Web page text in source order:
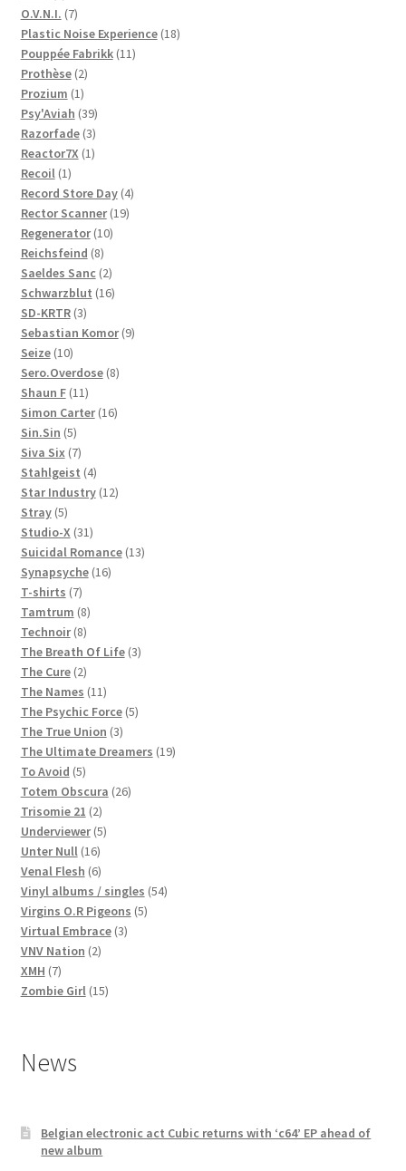
products
O.V.N.I. 77
products
Plastic Noise Experience 1818
Pouppée Fabrikk 1111
Prothèse 22
products
Prozium 11
product
Psy'Aviah 3939
products
Razorfade 33
products
Reactor7X 11
Recoil 11
product
Record Store Day 44
Rector Scanner 1919
Regenerator 1010
Reichsfeind 88
products
Saeldes Sanc 22
products
Schwarzblut 1616
SD-KRTR 33
products
Sebastian Komor 99
Seize 1010
products
Sero.Overdose 88
Shaun F 1111
products
Simon Carter 1616
Sin.Sin 55
products
Siva Six 77
products
Stahlgeist 44
products
Star Industry 1212
Stray 55
products
Studio-X 3131
products
Suicidal Romance 1313
Synapsyche 1616
T-shirts 77
products
Tamtrum 88
products
Technoir 88
products
The Breath Of Life 33
The Cure 22
products
The Names 1111
products
The Psychic Force 55
The True Union 33
products
The Ultimate Dreamers 1919
To Avoid 55
products
Totem Obscura 2626
Trisomie 21 22
products
Underviewer 55
Unter Null 1616
products
Venal Flesh 66
products
Vinyl albums / singles 5454
Virgins O.R Pigeons 55
Virtual Embrace 33
VNV Nation 22
XMH 77
products
Zombie Girl 1515
News
Belgian electronic act Cubic returns with ‘c64’ EP ahead of
new album